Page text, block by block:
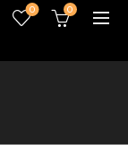
0 0